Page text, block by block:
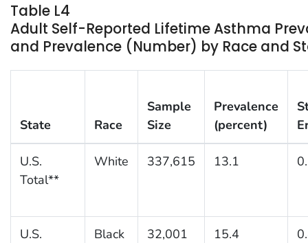
Table L4
Adult Self-Reported Lifetime Asthma
and Prevalence (Number) by Race and
State Race
Sample
Size
Prevalence
(percent)
U.S.
Total**
White 337,615 13.1
U.S.
Black 32,001 15.4